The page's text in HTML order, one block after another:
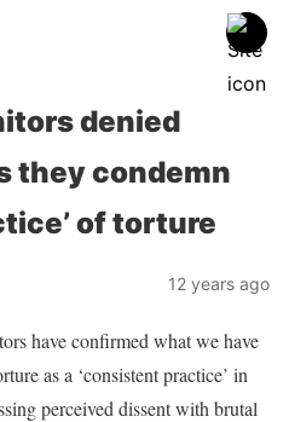
denied
they condemn
of torture
12 years ago
have confirmed what we have
as a ‘consistent practice’ in
perceived dissent with brutal